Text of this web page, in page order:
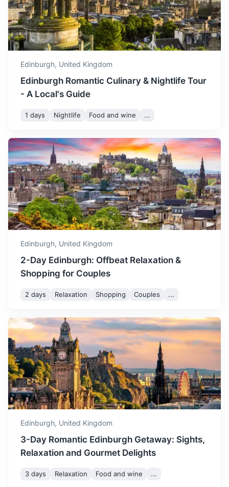
May 18° / 6°
sunshine. The city's parks
and gardens are in full
bloom, making it a great
time for outdoor exploration.
summer, with long daylight
time to visit if you enjoy
festivals.
July 22° / 11°
July is the warmest month in
Edinburgh, with plenty of
sunshine and warm
temperatures. It's a great
time to explore the city's
many outdoor attractions
Edinburgh Festival Fringe
warm and pleasant, making
it a great time to explore the
city.
September 19° / 9°
September sees the start of
autumn, with cooler
temperatures and changing
foliage. It's a quieter time to
October is a cool and crisp
autumn colours. It's a great
Loch Lomond
The largest lake in Great Britain by surface area, offering
stunning landscapes and outdoor activities.
2h 121 km / 75.2 mi How to get there
Rosslyn Chapel
A 15th-century chapel featuring intricate carvings and a
rich history, made famous by the Da Vinci Code.
30m 11.3 km / 7.0 mi How to get there
Edinburgh, United Kingdom
Edinburgh Romantic Culinary & Nightlife Tour
- A Local's Guide
1 days Nightlife Food and wine ...
Edinburgh, United Kingdom
2-Day Edinburgh: Offbeat Relaxation &
Shopping for Couples
2 days Relaxation Shopping Couples ...
Edinburgh, United Kingdom
3-Day Romantic Edinburgh Getaway: Sights,
Relaxation and Gourmet Delights
3 days Relaxation Food and wine ...